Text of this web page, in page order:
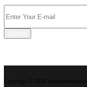
Copyright © 2026